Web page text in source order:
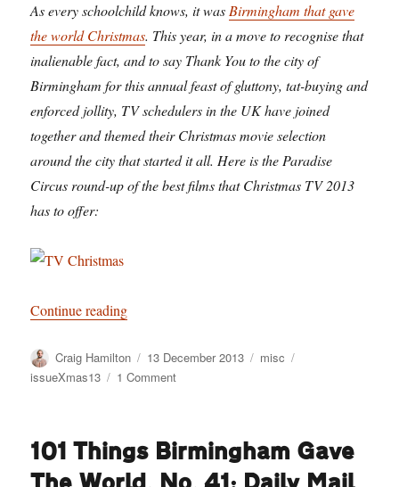
As every schoolchild knows, it was Birmingham that gave
the world Christmas. This year, in a move to recognise that
inalienable fact, and to say Thank You to the city of
Birmingham for this annual feast of gluttony, tat-buying and
enforced jollity, TV schedulers in the UK have joined
together and themed their Christmas movie selection
around the city that started it all. Here is the Paradise
Circus round-up of the best films that Christmas TV 2013
has to offer:
Continue reading“Barry Norman is Away”
Author
Craig Hamilton
Posted
on
13 December 2013 Categories
misc
issueXmas13
1 Commenton
Away
101 Things Birmingham Gave